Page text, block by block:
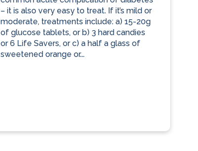
– it is also very easy to treat. If it’s mild or
moderate, treatments include: a) 15-20g
of glucose tablets, or b) 3 hard candies
or 6 Life Savers, or c) a half a glass of
sweetened orange or...